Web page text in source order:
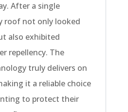
After a single
roof not only looked
also exhibited
repellency. The
truly delivers on
it a reliable choice
to protect their